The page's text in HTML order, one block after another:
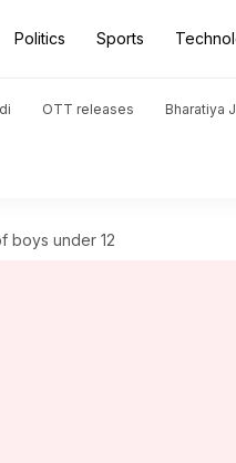
Politics Sports
OTT releases Bharatiya
boys under 12